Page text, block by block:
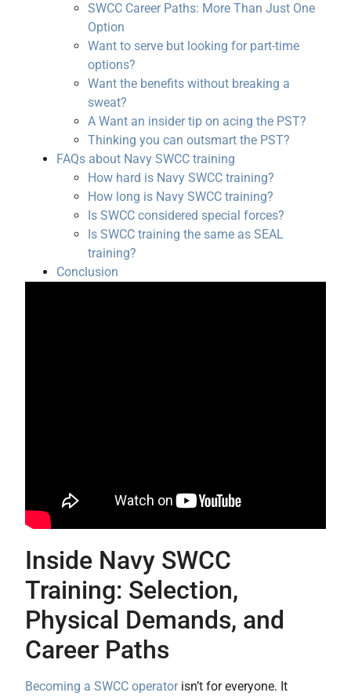
SWCC Career Paths: More Than Just One
Option
Want to serve but looking for part-time
options?
Want the benefits without breaking a
sweat?
A Want an insider tip on acing the PST?
Thinking you can outsmart the PST?
FAQs about Navy SWCC training
How hard is Navy SWCC training?
How long is Navy SWCC training?
Is SWCC considered special forces?
Is SWCC training the same as SEAL
training?
Conclusion
Inside Navy SWCC
Training: Selection,
Physical Demands, and
Career Paths
Becoming a SWCC operatorisn’t for everyone. It